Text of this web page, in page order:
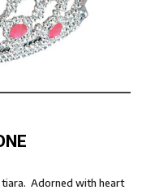
tiara. Adorned with heart